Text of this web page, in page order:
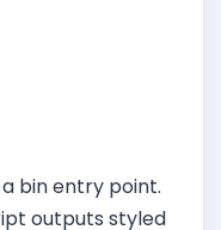
bin entry point.
outputs styled